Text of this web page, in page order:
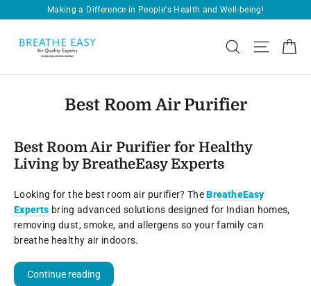
to
content
Pause
slideshow
Making a Difference in People's Health and Well-being!
Search Site
Best Room Air Purifier
Best Room Air Purifier for Healthy
Living by BreatheEasy Experts
Looking for the best room air purifier? TheBreatheEasy
Experts bring advanced solutions designed for Indian homes,
removing dust, smoke, and allergens so your family can
breathe healthy air indoors.
Continue reading